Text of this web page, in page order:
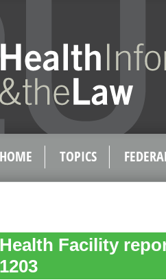
HOME TOPICS
Health Facility
1203